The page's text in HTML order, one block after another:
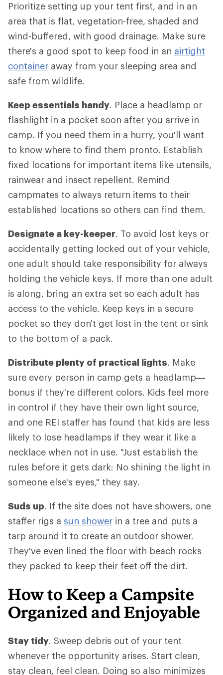
Prioritize setting up your tent first, and in an
area that is flat, vegetation-free, shaded and
wind-buffered, with good drainage. Make sure
there's a good spot to keep food in an airtight
container away from your sleeping area and
safe from wildlife.
Keep essentials handy. Place a headlamp or
flashlight in a pocket soon after you arrive in
camp. If you need them in a hurry, you'll want
to know where to find them pronto. Establish
fixed locations for important items like utensils,
rainwear and insect repellent. Remind
campmates to always return items to their
established locations so others can find them.
Designate a key-keeper. To avoid lost keys or
accidentally getting locked out of your vehicle,
one adult should take responsibility for always
holding the vehicle keys. If more than one adult
is along, bring an extra set so each adult has
access to the vehicle. Keep keys in a secure
pocket so they don't get lost in the tent or sink
to the bottom of a pack.
Distribute plenty of practical lights. Make
sure every person in camp gets a headlamp—
bonus if they're different colors. Kids feel more
in control if they have their own light source,
and one REI staffer has found that kids are less
likely to lose headlamps if they wear it like a
necklace when not in use. "Just establish the
rules before it gets dark: No shining the light in
someone else's eyes," they say.
Suds up. If the site does not have showers, one
staffer rigs a sun shower in a tree and puts a
tarp around it to create an outdoor shower.
They've even lined the floor with beach rocks
they packed to keep their feet off the dirt.
How to Keep a Campsite
Organized and Enjoyable
Stay tidy. Sweep debris out of your tent
whenever the opportunity arises. Start clean,
stay clean, feel clean. Doing so also minimizes